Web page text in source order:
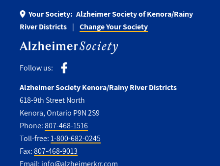
Your Society: Alzheimer Society of Kenora/Rainy
River Districts
Change Your Society
Follow us:
Alzheimer Society Kenora/Rainy River Districts
618-9th Street North
Kenora, Ontario P9N 2S9
Phone:807-468-1516
Toll-free:1-800-682-0245
Fax:807-468-9013
Email: info@alzheimerkrr.com